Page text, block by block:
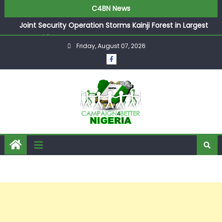
C4BN News
Joint Security Operation Storms Kainji Forest in Largest
Mass Kidnap Rescue Ever
Desperate Infantino Allegedly Promises Morocco 2030
Showpiece to Save His Job
They Froze Our Salary Account Without Court Order!
Adeleke Drags EFCC to High Court Over Frozen Osun
Funds Days to Election
ASUU Outraged Over ₦799k Payslip Disparity, Demands
Immediate Salary Upgrade in Lagos
Friday, August 07, 2026